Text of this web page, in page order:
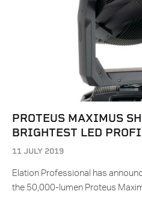
PROTEUS MAXIMUS
BRIGHTEST LED
11 JULY 2019
Elation Professional has
the 50,000-lumen Proteus